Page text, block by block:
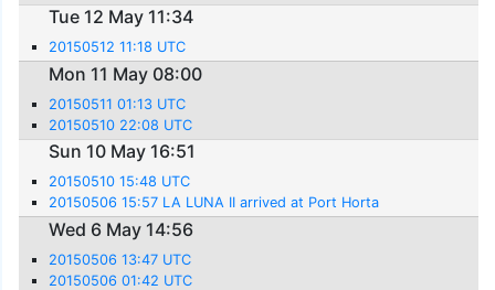
Tue 12 May 11:34
20150512 11:18 UTC
Mon 11 May 08:00
20150511 01:13 UTC
20150510 22:08 UTC
Sun 10 May 16:51
20150510 15:48 UTC
20150506 15:57 LA LUNA II arrived at Port Horta
Wed 6 May 14:56
20150506 13:47 UTC
20150506 01:42 UTC